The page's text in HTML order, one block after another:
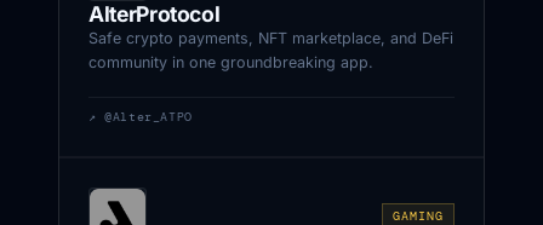
AlterProtocol
Safe crypto payments, NFT marketplace, and DeFi
community in one groundbreaking app.
↗ @Alter_ATPO
GAMING